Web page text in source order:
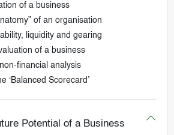
of a business
of an organisation
liquidity and gearing
of a business
financial analysis
‘Balanced Scorecard’
Potential of a Business